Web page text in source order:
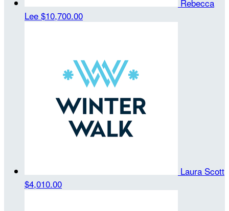
Rebecca
Lee $10,700.00
Laura Scott
$4,010.00